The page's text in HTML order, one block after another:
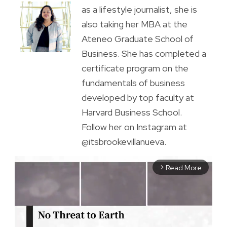
as a lifestyle journalist, she is
also taking her MBA at the
Ateneo Graduate School of
Business. She has completed a
certificate program on the
fundamentals of business
developed by top faculty at
Harvard Business School.
Follow her on Instagram at
@itsbrookevillanueva.
arrow_forward_ios Read More